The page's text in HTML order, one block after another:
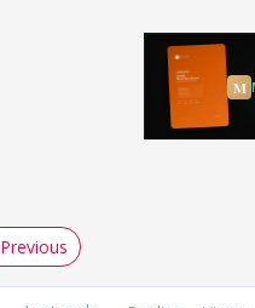
Previous